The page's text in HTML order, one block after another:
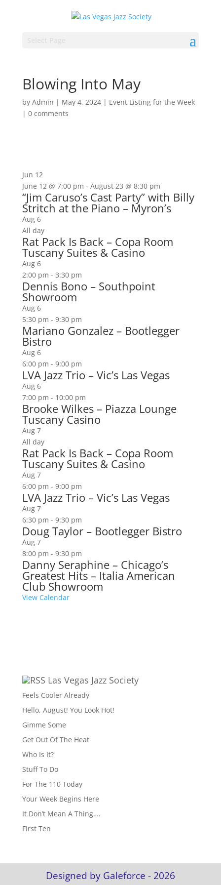
Blowing Into May
by Admin | May 4, 2024| Event Listing for the Week
| 0 comments
Jun 12
June 12 @ 7:00 pm - August 23 @ 8:30 pm
“Jim Caruso’s Cast Party” with Billy
Stritch at the Piano – Myron’s
Aug 6
All day
Rat Pack Is Back – Copa Room
Tuscany Suites & Casino
Aug 6
2:00 pm - 3:30 pm
Dennis Bono – Southpoint
Showroom
Aug 6
5:30 pm - 9:30 pm
Mariano Gonzalez – Bootlegger
Bistro
Aug 6
6:00 pm - 9:00 pm
LVA Jazz Trio – Vic’s Las Vegas
Aug 6
7:00 pm - 10:00 pm
Brooke Wilkes – Piazza Lounge
Tuscany Casino
Aug 7
All day
Rat Pack Is Back – Copa Room
Tuscany Suites & Casino
Aug 7
6:00 pm - 9:00 pm
LVA Jazz Trio – Vic’s Las Vegas
Aug 7
6:30 pm - 9:30 pm
Doug Taylor – Bootlegger Bistro
Aug 7
8:00 pm - 9:30 pm
Danny Seraphine – Chicago’s
Greatest Hits – Italia American
Club Showroom
View Calendar
Las Vegas Jazz Society
Feels Cooler Already
Hello, August! You Look Hot!
Gimme Some
Get Out Of The Heat
Who Is It?
Stuff To Do
For The 110 Today
Your Week Begins Here
It Don’t Mean A Thing….
First Ten
Designed by Galeforce - 2026